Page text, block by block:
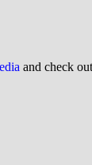
and check